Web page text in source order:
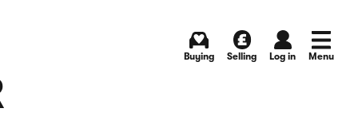
Buying Selling Log in Menu